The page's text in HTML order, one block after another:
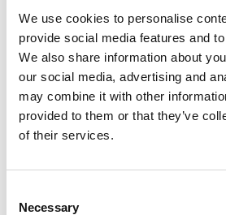
We use cookies to personalise
provide social media features and
We also share information about
our social media, advertising and
may combine it with other
provided to them or that they’ve
of their services.
Selection
Necessary